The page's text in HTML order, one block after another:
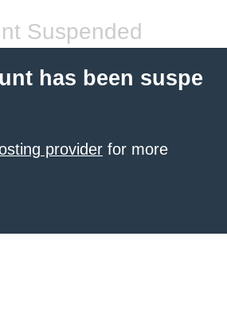
Suspended
has been suspe
provider for more